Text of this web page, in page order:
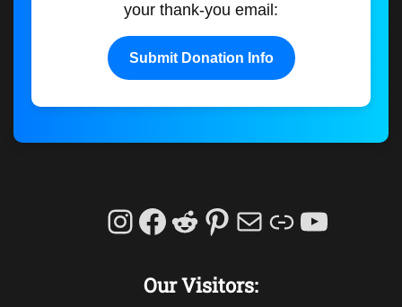
your thank-you email:
Submit Donation Info
Instagram
Facebook
Reddit
Pinterest
MailLink
Our Visitors: